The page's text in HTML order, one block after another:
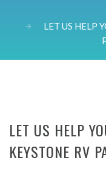
LET US HELP
LET US HELP
KEYSTONE RV